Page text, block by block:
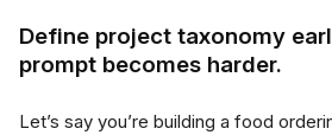
Define project taxonomy
prompt becomes harder.
Let’s say you’re building a food